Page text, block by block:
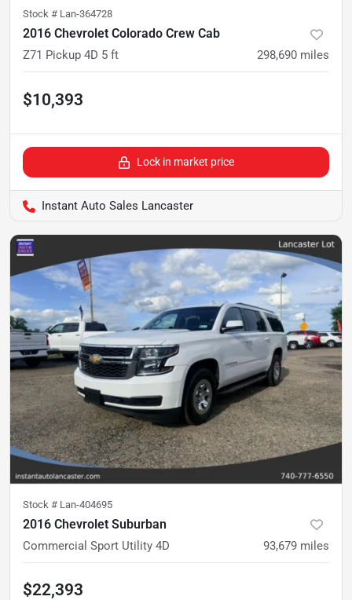
Stock # Lan-364728
2016 Chevrolet Colorado Crew Cab
Z71 Pickup 4D 5 ft 298,690 miles
$10,393
Lock in market price
Instant Auto Sales Lancaster
Stock # Lan-404695
2016 Chevrolet Suburban
Commercial Sport Utility 4D 93,679 miles
$22,393